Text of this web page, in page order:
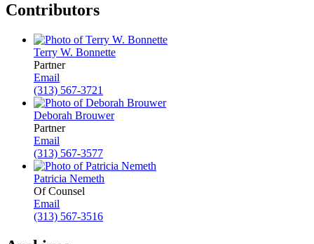
Contributors
Terry W. Bonnette
Partner
Email
(313) 567-3721
Deborah Brouwer
Partner
Email
(313) 567-3577
Patricia Nemeth
Of Counsel
Email
(313) 567-3516